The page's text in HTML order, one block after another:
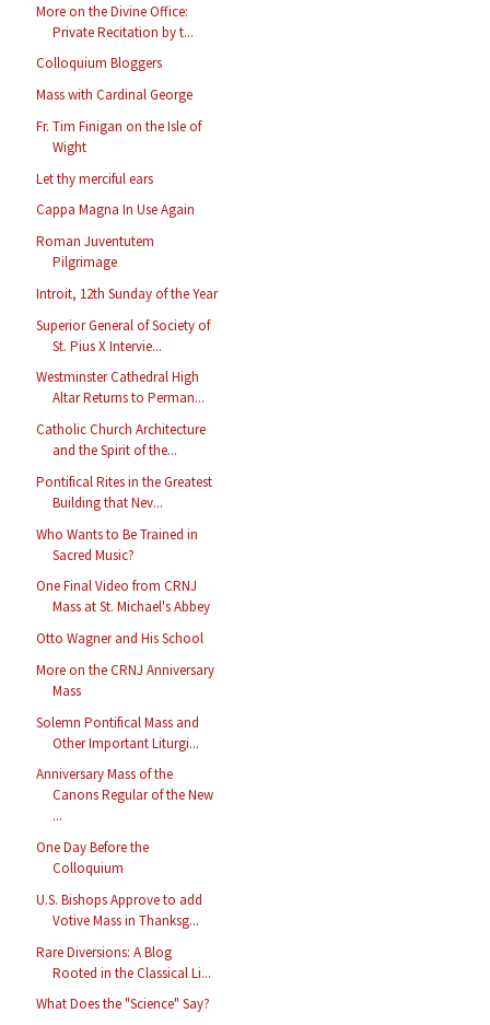
More on the Divine Office:
Private Recitation by t...
Colloquium Bloggers
Mass with Cardinal George
Fr. Tim Finigan on the Isle of
Wight
Let thy merciful ears
Cappa Magna In Use Again
Roman Juventutem
Pilgrimage
Introit, 12th Sunday of the Year
Superior General of Society of
St. Pius X Intervie...
Westminster Cathedral High
Altar Returns to Perman...
Catholic Church Architecture
and the Spirit of the...
Pontifical Rites in the Greatest
Building that Nev...
Who Wants to Be Trained in
Sacred Music?
One Final Video from CRNJ
Mass at St. Michael's Abbey
Otto Wagner and His School
More on the CRNJ Anniversary
Mass
Solemn Pontifical Mass and
Other Important Liturgi...
Anniversary Mass of the
Canons Regular of the New
...
One Day Before the
Colloquium
U.S. Bishops Approve to add
Votive Mass in Thanksg...
Rare Diversions: A Blog
Rooted in the Classical Li...
What Does the "Science" Say?